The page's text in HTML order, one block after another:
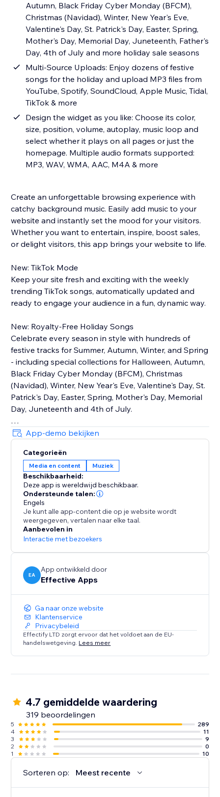
Autumn, Black Friday Cyber Monday (BFCM),
Christmas (Navidad), Winter, New Year's Eve,
Valentine's Day, St. Patrick's Day, Easter, Spring,
Mother's Day, Memorial Day, Juneteenth, Father's
Day, 4th of July and more holiday sale seasons
Multi-Source Uploads: Enjoy dozens of festive
songs for the holiday and upload MP3 files from
YouTube, Spotify, SoundCloud, Apple Music, Tidal,
TikTok & more
Design the widget as you like: Choose its color,
size, position, volume, autoplay, music loop and
select whether it plays on all pages or just the
homepage. Multiple audio formats supported:
MP3, WAV, WMA, AAC, M4A & more
Create an unforgettable browsing experience with
catchy background music. Easily add music to your
website and instantly set the mood for your visitors.
Whether you want to entertain, inspire, boost sales,
or delight visitors, this app brings your website to life.
New: TikTok Mode
Keep your site fresh and exciting with the weekly
trending TikTok songs, automatically updated and
ready to engage your audience in a fun, dynamic way.
New: Royalty-Free Holiday Songs
Celebrate every season in style with hundreds of
festive tracks for Summer, Autumn, Winter, and Spring
- including special collections for Halloween, Autumn,
Black Friday Cyber Monday (BFCM), Christmas
(Navidad), Winter, New Year's Eve, Valentine's Day, St.
Patrick's Day, Easter, Spring, Mother's Day, Memorial
Day, Juneteenth and 4th of July.
How It Works
Upload your own audio files or use our holiday music
library that contains hundreds of royalty-free songs
for every holiday and occasion.
Main Features
• TikTok Mode with weekly trending songs
• Hundreds of holiday songs for every seasons,
holiday and occasion throughout the year
• Seamless autoplay & looping options
• Customizable widget design, placement & controls
App-demo bekijken
Categorieën
Media en content Muziek
Beschikbaarheid:
Deze app is wereldwijd beschikbaar.
Ondersteunde talen:
Engels
Je kunt alle app-content die op je website wordt
weergegeven, vertalen naar elke taal.
Aanbevolen in
Interactie met bezoekers
EA
App ontwikkeld door
Effective Apps
Ga naar onze website
Klantenservice
Privacybeleid
Effectify LTD zorgt ervoor dat het voldoet aan de EU-
handelswetgeving. Lees meer
4.7 gemiddelde waardering
319 beoordelingen
5
289
4
11
3
9
2
0
1
10
Sorteren op: Meest recente